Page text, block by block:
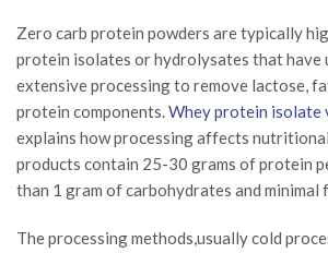
Zero carb protein powders are typically
protein isolates or hydrolysates that have
extensive processing to remove lactose,
protein components.Whey protein isolate
explains how processing affects
products contain 25-30 grams of protein
than 1 gram of carbohydrates and minimal
The processing methods,usually cold